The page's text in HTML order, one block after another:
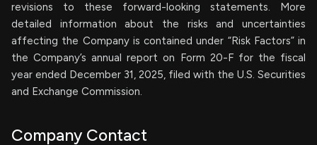
revisions to these forward-looking statements. More
detailed information about the risks and uncertainties
affecting the Company is contained under “Risk Factors” in
the Company’s annual report on Form 20-F for the fiscal
year ended December 31, 2025, filed with the U.S. Securities
and Exchange Commission.
Company Contact